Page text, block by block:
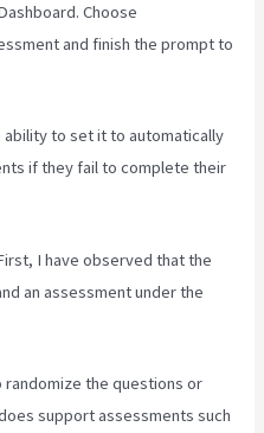
Choose
and finish the prompt to
to set it to automatically
if they fail to complete their
I have observed that the
an assessment under the
the questions or
support assessments such